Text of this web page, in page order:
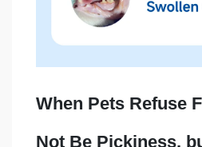
When Pets Refuse
Not Be Pickiness,